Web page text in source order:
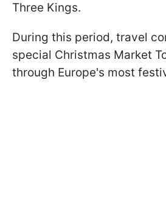
Three Kings.
During this period, travel
special Christmas Market
through Europe's most